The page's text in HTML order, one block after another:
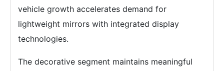
vehicle growth accelerates demand for
lightweight mirrors with integrated display
technologies.
The decorative segment maintains meaningful